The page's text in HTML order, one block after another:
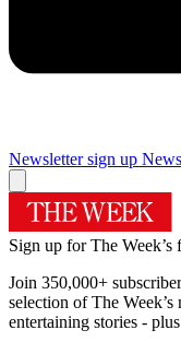
Newsletter sign up
Sign up for The Week’s
Join 350,000+
selection of The
entertaining stories -